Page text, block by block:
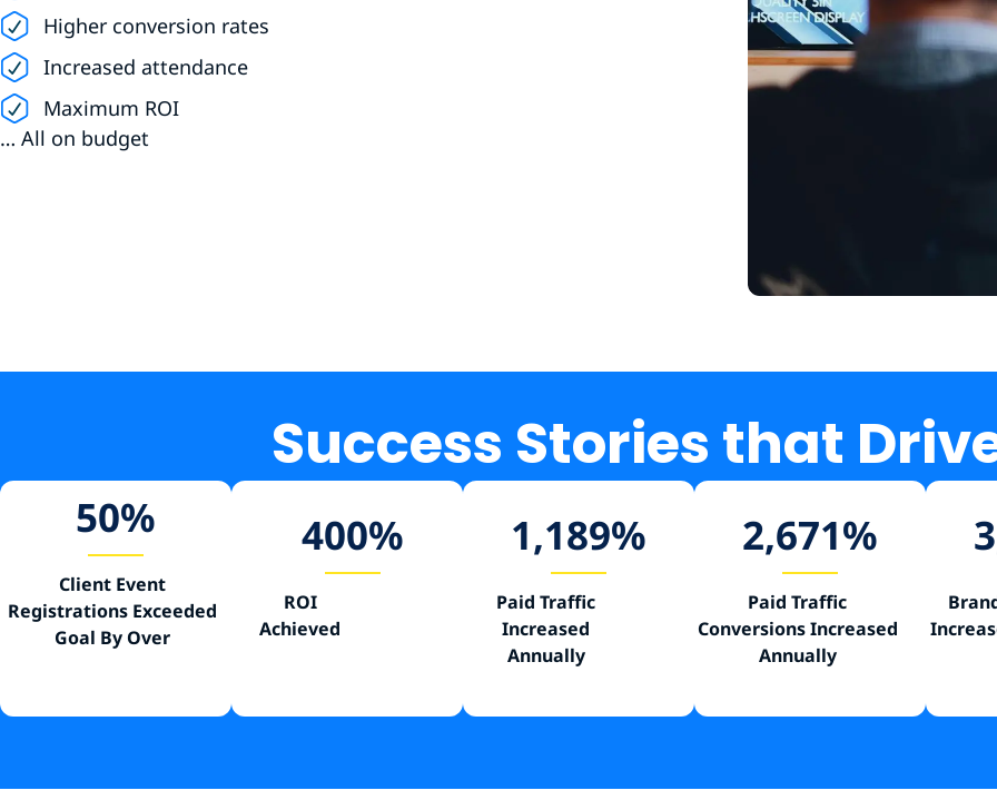
Higher conversion rates
Increased attendance
Maximum ROI
… All on budget
Success Stories that
50%
Client Event
Registrations Exceeded
Goal By Over
400%
ROI
Achieved
1,189%
Paid Traffic
Increased
Annually
2,671%
Paid Traffic
Conversions Increased
Annually